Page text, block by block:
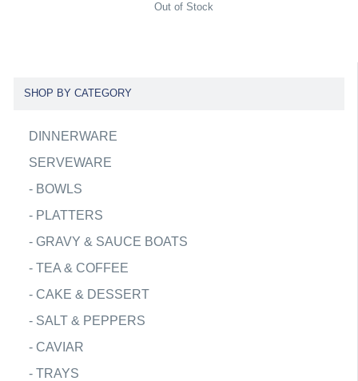
Out of Stock
SHOP BY CATEGORY
DINNERWARE
SERVEWARE
- BOWLS
- PLATTERS
- GRAVY & SAUCE BOATS
- TEA & COFFEE
- CAKE & DESSERT
- SALT & PEPPERS
- CAVIAR
- TRAYS